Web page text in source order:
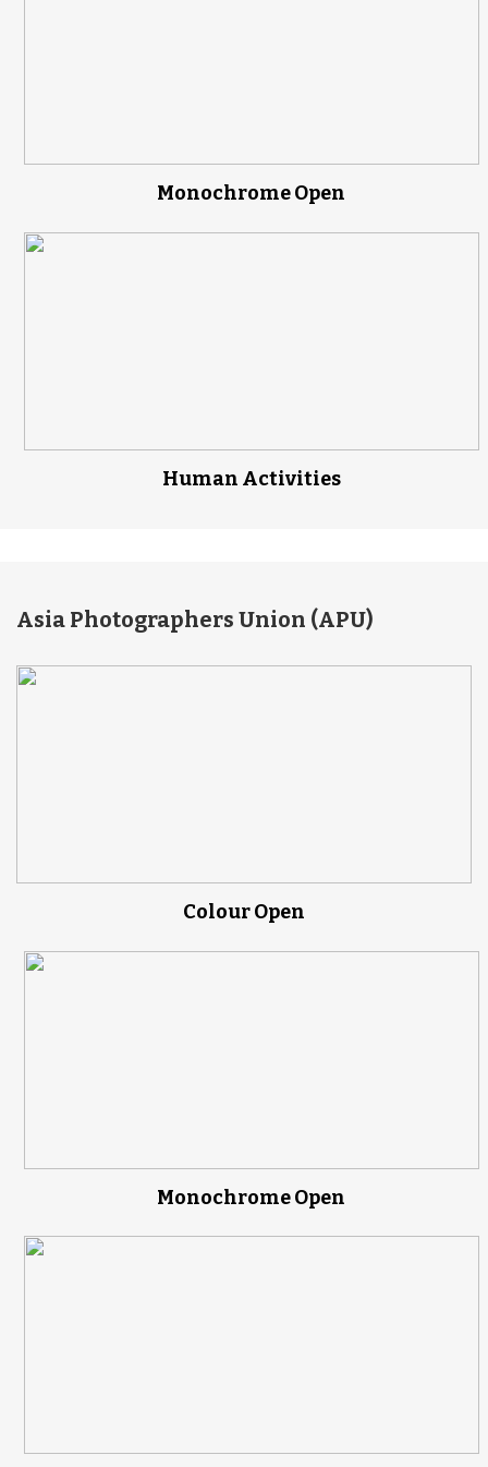
Monochrome Open
Human Activities
Asia Photographers Union (APU)
Colour Open
Monochrome Open